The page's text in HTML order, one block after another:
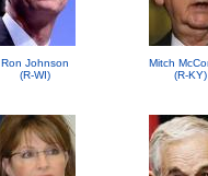
Ron Johnson
(R-WI)
Mitch
(R-KY)